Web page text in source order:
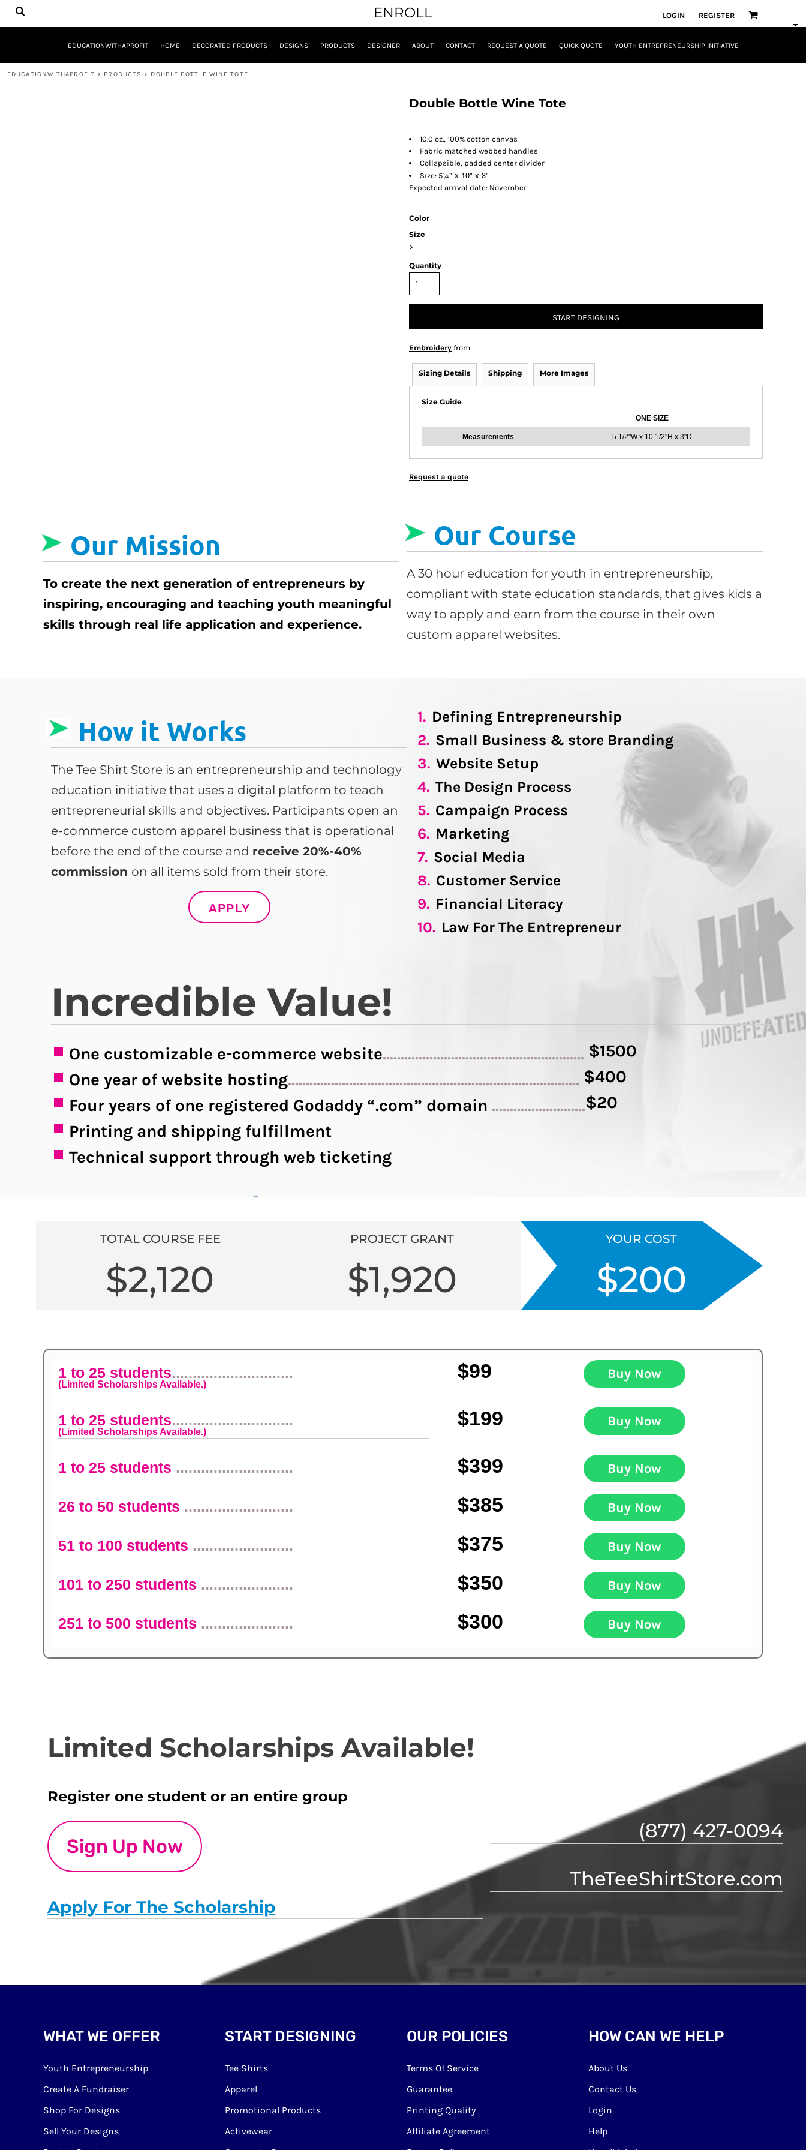
ENROLL LOGIN REGISTER
EDUCATIONWITHAPROFIT HOME DECORATED PRODUCTS DESIGNS PRODUCTS DESIGNER ABOUT CONTACT REQUEST A QUOTE QUICK QUOTE YOUTH ENTREPRENEURSHIP INITIATIVE
EDUCATIONWITHAPROFIT > PRODUCTS > DOUBLE BOTTLE WINE TOTE
Double Bottle Wine Tote
10.0 oz., 100% cotton canvas
Fabric matched webbed handles
Collapsible, padded center divider
Size: 5¼" x 10" x 3"
Expected arrival date: November
Color
Size
>
Quantity
START DESIGNING
Embroidery from
Sizing Details Shipping More Images
Size Guide
ONE SIZE
Measurements 5 1/2"W x 10 1/2"H x 3"D
Request a quote
Our Mission
To create the next generation of entrepreneurs by
inspiring, encouraging and teaching youth meaningful
skills through real life application and experience.
Our Course
A 30 hour education for youth in entrepreneurship,
compliant with state education standards, that gives kids a
way to apply and earn from the course in their own
custom apparel websites.
How it Works
The Tee Shirt Store is an entrepreneurship and technology
education initiative that uses a digital platform to teach
entrepreneurial skills and objectives. Participants open an
e-commerce custom apparel business that is operational
before the end of the course and receive 20%-40%
commission on all items sold from their store.
APPLY
1. Defining Entrepreneurship
2. Small Business & store Branding
3. Website Setup
4. The Design Process
5. Campaign Process
6. Marketing
7. Social Media
8. Customer Service
9. Financial Literacy
10. Law For The Entrepreneur
Incredible Value!
One customizable e-commerce website........................................................ $1500
One year of website hosting................................................................................. $400
Four years of one registered Godaddy “.com” domain ..........................$20
Printing and shipping fulfillment
Technical support through web ticketing
TOTAL COURSE FEE
$2,120
PROJECT GRANT
$1,920
YOUR COST
$200
1 to 25 students.............................
(Limited Scholarships Available.)
$99 Buy Now
1 to 25 students.............................
(Limited Scholarships Available.)
$199 Buy Now
1 to 25 students ............................ $399 Buy Now
26 to 50 students .......................... $385 Buy Now
51 to 100 students ........................ $375 Buy Now
101 to 250 students ...................... $350 Buy Now
251 to 500 students ...................... $300 Buy Now
Limited Scholarships Available!
Register one student or an entire group
Sign Up Now
Apply For The Scholarship
(877) 427-0094
TheTeeShirtStore.com
WHAT WE OFFER
Youth Entrepreneurship
Create A Fundraiser
Shop For Designs
Sell Your Designs
START DESIGNING
Tee Shirts
Apparel
Promotional Products
Activewear
OUR POLICIES
Terms Of Service
Guarantee
Printing Quality
Affiliate Agreement
HOW CAN WE HELP
About Us
Contact Us
Login
Help
EDUCATIONWITHAPROFIT
HOME
{CC} - {CN}